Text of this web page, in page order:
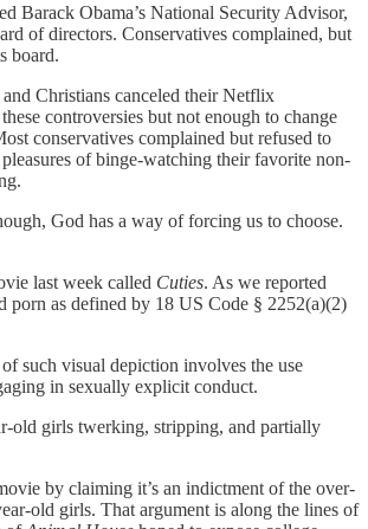
Barack Obama’s National Security Advisor,
of directors. Conservatives complained, but
board.
Christians canceled their Netflix
controversies but not enough to change
conservatives complained but refused to
of binge-watching their favorite non-
God has a way of forcing us to choose.
last week called Cuties. As we reported
porn as defined by 18 US Code § 2252(a)(2)
such visual depiction involves the use
in sexually explicit conduct.
old girls twerking, stripping, and partially
by claiming it’s an indictment of the over-
old girls. That argument is along the lines of